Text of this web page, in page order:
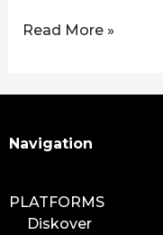
Read More »
Navigation
PLATFORMS
Diskover
Search